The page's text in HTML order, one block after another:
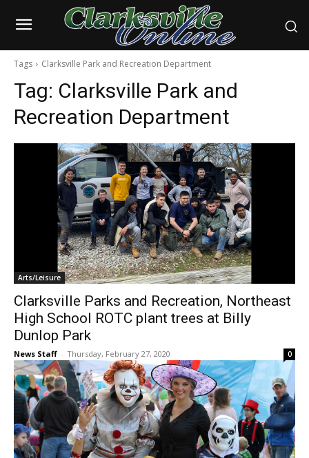
Tags Clarksville Park and Recreation Department
Tag: Clarksville Park and
Recreation Department
Arts/Leisure
Clarksville Parks and Recreation, Northeast
High School ROTC plant trees at Billy
Dunlop Park
News Staff - Thursday, February 27, 2020 0